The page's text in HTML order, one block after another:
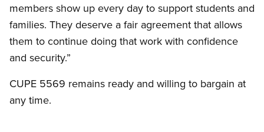
members show up every day to support students and
families. They deserve a fair agreement that allows
them to continue doing that work with confidence
and security.”
CUPE 5569 remains ready and willing to bargain at
any time.